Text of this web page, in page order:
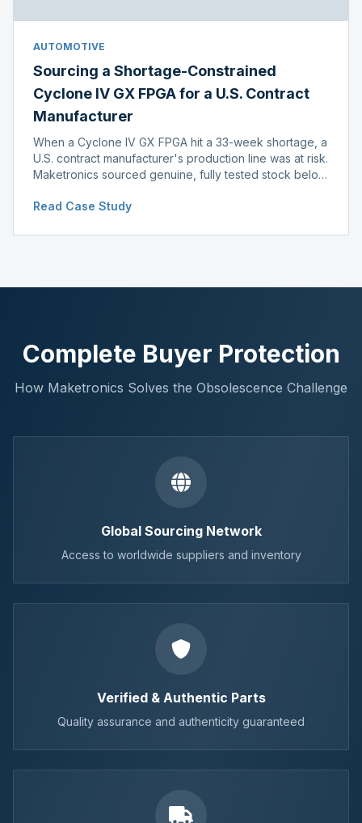
AUTOMOTIVE
Sourcing a Shortage-Constrained
Cyclone IV GX FPGA for a U.S. Contract
Manufacturer
When a Cyclone IV GX FPGA hit a 33-week shortage, a
U.S. contract manufacturer's production line was at risk.
Maketronics sourced genuine, fully tested stock below
delay.
Read Case Study
Complete Buyer Protection
How Maketronics Solves the Obsolescence Challenge
Global Sourcing Network
Access to worldwide suppliers and inventory
Verified & Authentic Parts
Quality assurance and authenticity guaranteed